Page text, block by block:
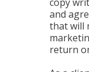
and
that will
return